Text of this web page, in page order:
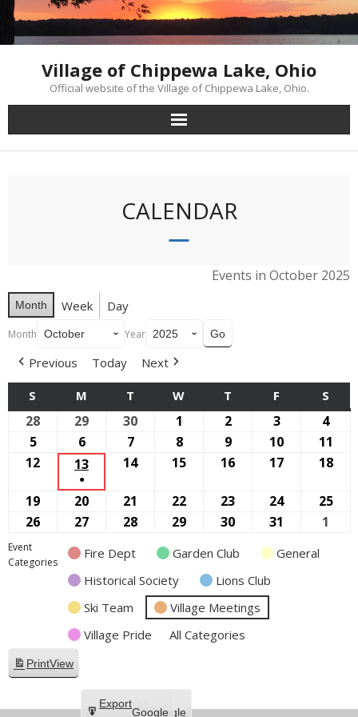
Skip
content
Village of Chippewa Lake, Ohio
Official website of the Village of Chippewa Lake, Ohio.
CALENDAR
Events in October 2025
Month Week Day
Month Year
Previous Today Next
S SUNDAY
M MONDAY
T TUESDAY
W WEDNESDAY
T THURSDAY
F S
28 September
29 September
30 September
2025
1 October
1,
2025
2October
2,
2025
3October
3,
2025
4
4,
2025
5October
5,
6October
6,
7October
7,
8October
8,
9October
9,
10 October
11
11,
12 October
13 OCTOBER
●
(1
EVENT)
14October
15 October
16 October
17 October
2025
18
19 October
20 October
21 October
22 October
23 October
24October
25
26 October
2025
27 October
2025
28 October
2025
29 October
2025
30 October
2025
31 October
2025
1
Event
Categories
Fire Dept Garden Club
General
Historical Society
Lions Club
Ski Team
Village Meetings
Village Pride
All Categories
PrintView
Subscribe
Google
Export
Google